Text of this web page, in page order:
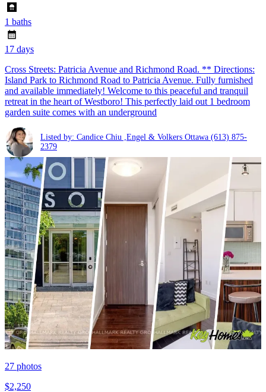
1 baths
17 days
Cross Streets: Patricia Avenue and Richmond Road. ** Directions:
Island Park to Richmond Road to Patricia Avenue. Fully furnished
and available immediately! Welcome to this peaceful and tranquil
retreat in the heart of Westboro! This perfectly laid out 1 bedroom
garden suite comes with an underground
Listed by: Candice Chiu ,Engel & Volkers Ottawa (613) 875-
2379
27 photos
$2,250